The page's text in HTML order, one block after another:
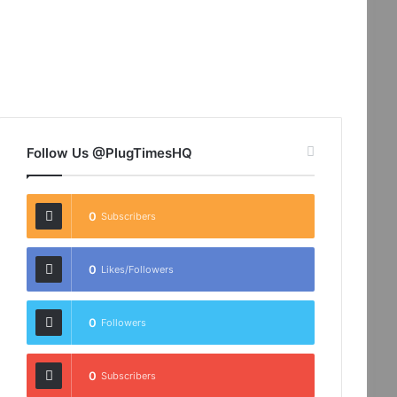
Follow Us @PlugTimesHQ
0 Subscribers
0 Likes/Followers
0 Followers
0 Subscribers